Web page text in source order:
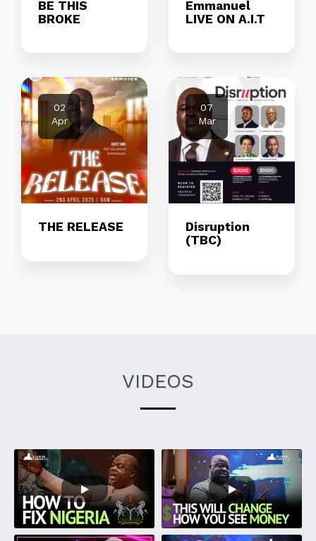
BE THIS
BROKE
Emmanuel
LIVE ON A.I.T
02
Apr
THE RELEASE
07
Mar
Disruption
(TBC)
VIDEOS